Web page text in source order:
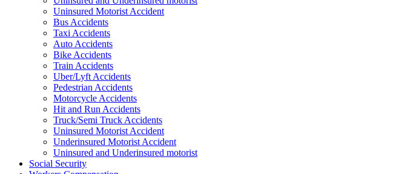
Uninsured Motorist Accident
Bus Accidents
Taxi Accidents
Auto Accidents
Bike Accidents
Train Accidents
Uber/Lyft Accidents
Pedestrian Accidents
Motorcycle Accidents
Hit and Run Accidents
Truck/Semi Truck Accidents
Uninsured Motorist Accident
Underinsured Motorist Accident
Uninsured and Underinsured motorist
Social Security